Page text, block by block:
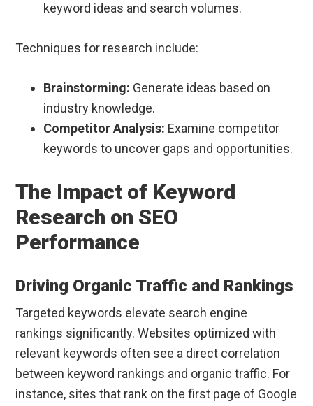
keyword ideas and search volumes.
Techniques for research include:
Brainstorming: Generate ideas based on
industry knowledge.
Competitor Analysis: Examine competitor
keywords to uncover gaps and opportunities.
The Impact of Keyword
Research on SEO
Performance
Driving Organic Traffic and Rankings
Targeted keywords elevate search engine
rankings significantly. Websites optimized with
relevant keywords often see a direct correlation
between keyword rankings and organic traffic. For
instance, sites that rank on the first page of Google